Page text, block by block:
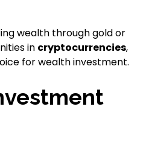
wealth through gold or
in cryptocurrencies,
for wealth investment.